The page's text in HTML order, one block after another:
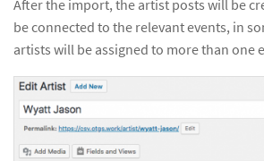
After the import, the artist posts will be
be connected to the relevant events, in
artists will be assigned to more than one